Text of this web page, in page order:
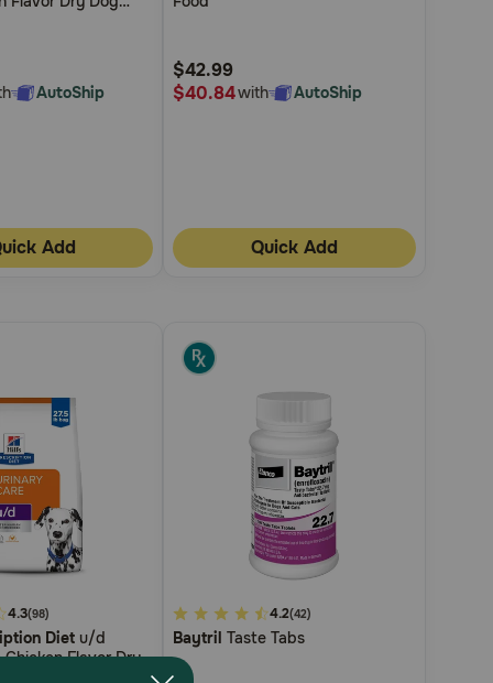
AutoShip
Add
Rating
$42.99
$40.84with AutoShip
Quick Add
4.3(98)
Dietu/d
Chicken Flavor Dry
3.1
out
of
4.2(42)
Baytril Taste Tabs